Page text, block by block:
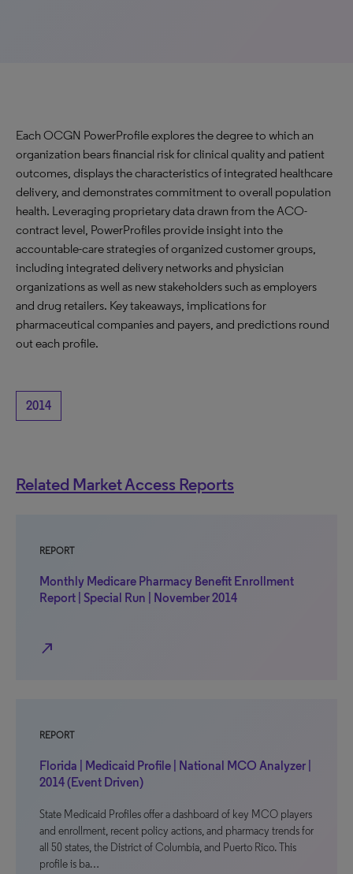
Each OCGN PowerProfile explores the degree to which an
organization bears financial risk for clinical quality and patient
outcomes, displays the characteristics of integrated healthcare
delivery, and demonstrates commitment to overall population
health. Leveraging proprietary data drawn from the ACO-
contract level, PowerProfiles provide insight into the
accountable-care strategies of organized customer groups,
including integrated delivery networks and physician
organizations as well as new stakeholders such as employers
and drug retailers. Key takeaways, implications for
pharmaceutical companies and payers, and predictions round
out each profile.
2014
Related Market Access Reports
REPORT
Monthly Medicare Pharmacy Benefit Enrollment
Report | Special Run | November 2014
north_east
REPORT
Florida | Medicaid Profile | National MCO Analyzer |
2014 (Event Driven)
State Medicaid Profiles offer a dashboard of key MCO players
and enrollment, recent policy actions, and pharmacy trends for
all 50 states, the District of Columbia, and Puerto Rico. This
profile is ba…